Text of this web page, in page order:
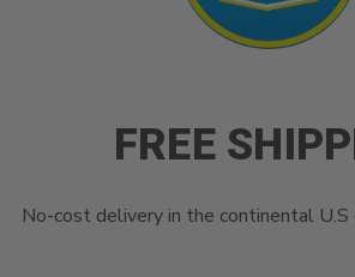
FREE
No-cost delivery in the continental